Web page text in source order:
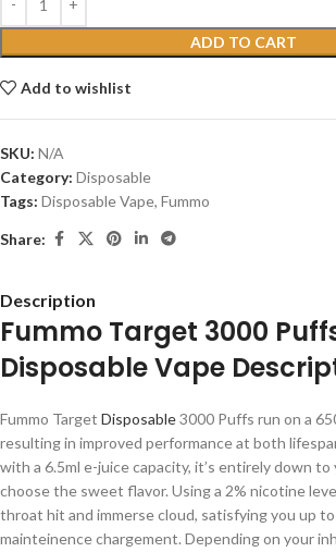
ADD TO CART
Add to wishlist
SKU: N/A
Category: Disposable
Tags: Disposable Vape, Fummo
Share:
Description
Fummo Target 3000
Disposable Vape
Fummo Target Disposable3000 Puffs run on a
resulting in improved performance at both
with a 6.5ml e-juice capacity, it’s entirely down
choose the sweet flavor. Using a 2% nicotine
throat hit and immerse cloud, satisfying you up
mainteinence chargement. Depending on your